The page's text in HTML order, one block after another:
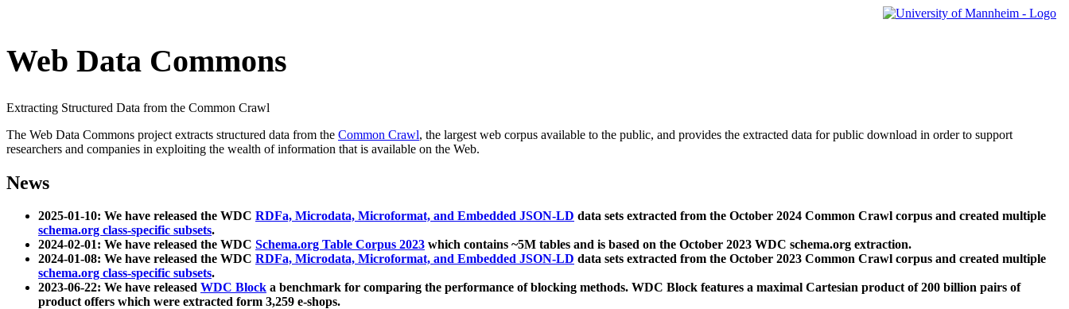
Web Data Commons
Extracting Structured Data from the Common Crawl
The Web Data Commons project extracts structured data from the Common Crawl, the largest web corpus available to the public, and provides the extracted data for public download in order to support
researchers and companies in exploiting the wealth of information that is available on the Web.
News
2025-01-10: We have released the WDC RDFa, Microdata, Microformat, and Embedded JSON-LD data sets extracted from the October 2024 Common Crawl corpus and created multiple
schema.org class-specific subsets.
2024-02-01: We have released the WDC Schema.org Table Corpus 2023 which contains ~5M tables and is based on the October 2023 WDC schema.org extraction.
2024-01-08: We have released the WDC RDFa, Microdata, Microformat, and Embedded JSON-LD data sets extracted from the October 2023 Common Crawl corpus and created multiple
schema.org class-specific subsets.
2023-06-22: We have released WDC Block a benchmark for comparing the performance of blocking methods. WDC Block features a maximal Cartesian product of 200 billion pairs of
product offers which were extracted form 3,259 e-shops.